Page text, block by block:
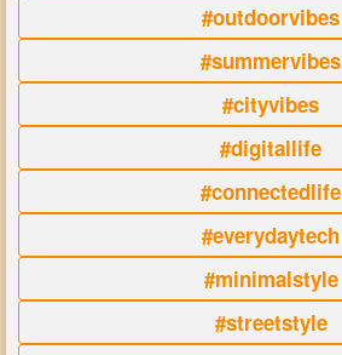
#outdoorvibes
#summervibes
#cityvibes
#digitallife
#connectedlife
#everydaytech
#minimalstyle
#streetstyle